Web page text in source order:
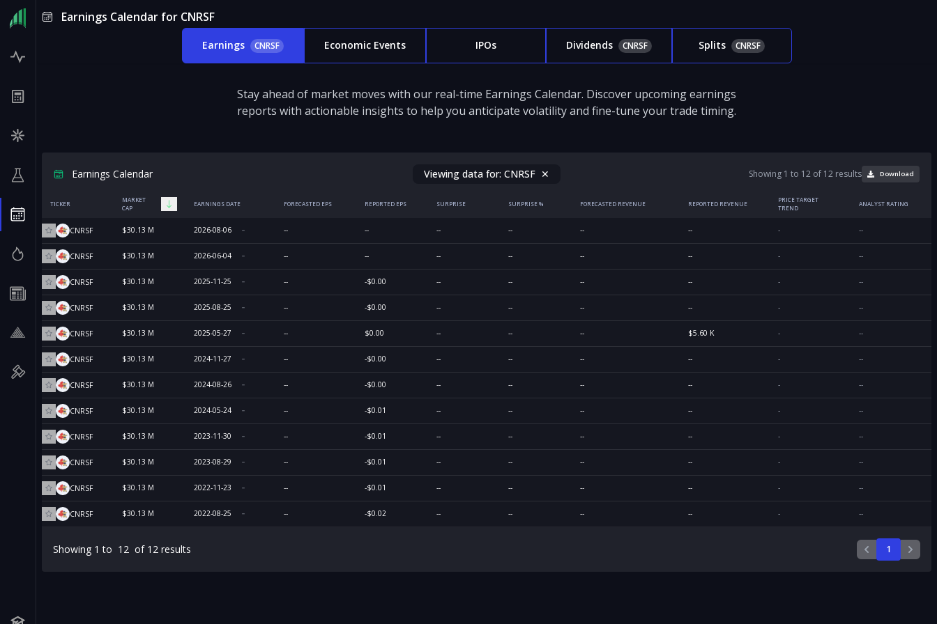
Earnings Calendar for CNRSF
Earnings CNRSF Economic Events IPOs Dividends CNRSF Splits CNRSF
Stay ahead of market moves with our real-time Earnings Calendar. Discover upcoming earnings
reports with actionable insights to help you anticipate volatility and fine-tune your trade timing.
Earnings Calendar Viewing data for: CNRSF ✕ Showing 1 to 12 of 12 results Download
TICKER
MARKET
CAP
EARNINGS DATE FORECASTED EPS REPORTED EPS SURPRISE SURPRISE % FORECASTED REVENUE REPORTED REVENUE
PRICE TARGET
TREND
ANALYST RATING
CNRSF $30.13 M 2026-08-06 -- -- -- -- -- -- - --
CNRSF $30.13 M 2026-06-04 -- -- -- -- -- -- - --
CNRSF $30.13 M 2025-11-25 -- -$0.00 -- -- -- -- - --
CNRSF $30.13 M 2025-08-25 -- -$0.00 -- -- -- -- - --
CNRSF $30.13 M 2025-05-27 -- $0.00 -- -- -- $5.60 K - --
CNRSF $30.13 M 2024-11-27 -- -$0.00 -- -- -- -- - --
CNRSF $30.13 M 2024-08-26 -- -$0.00 -- -- -- -- - --
CNRSF $30.13 M 2024-05-24 -- -$0.01 -- -- -- -- - --
CNRSF $30.13 M 2023-11-30 -- -$0.01 -- -- -- -- - --
CNRSF $30.13 M 2023-08-29 -- -$0.01 -- -- -- -- - --
CNRSF $30.13 M 2022-11-23 -- -$0.01 -- -- -- -- - --
CNRSF $30.13 M 2022-08-25 -- -$0.02 -- -- -- -- - --
Showing 1 to 12 of 12 results 1